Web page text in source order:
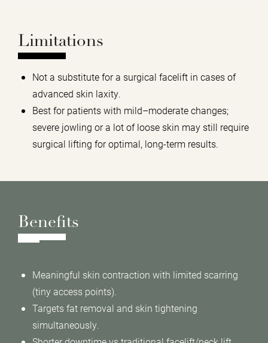
Limitations
Not a substitute for a surgical facelift in cases of
advanced skin laxity.
Best for patients with mild–moderate changes;
severe jowling or a lot of loose skin may still require
surgical lifting for optimal, long-term results.
Benefits
Meaningful skin contraction with limited scarring
(tiny access points).
Targets fat removal and skin tightening
simultaneously.